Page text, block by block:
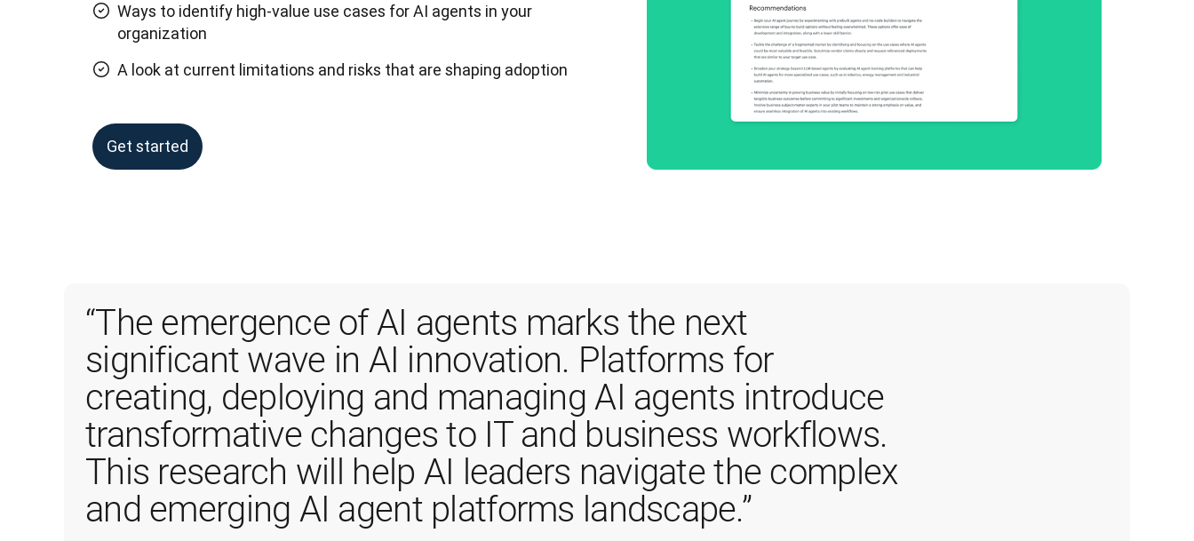
Ways to identify high-value use cases for AI agents in your
organization
A look at current limitations and risks that are shaping adoption
Get started
“The emergence of AI agents marks the next
significant wave in AI innovation. Platforms for
creating, deploying and managing AI agents introduce
transformative changes to IT and business workflows.
This research will help AI leaders navigate the complex
and emerging AI agent platforms landscape.”